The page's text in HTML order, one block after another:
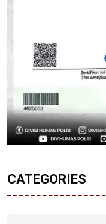
CATEGORIES